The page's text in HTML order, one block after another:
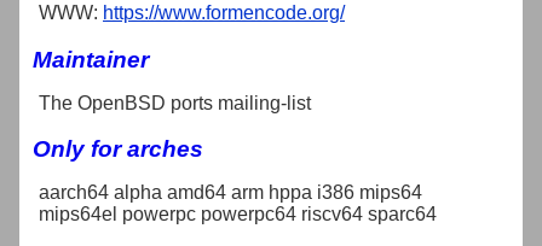
WWW: https://www.formencode.org/
Maintainer
The OpenBSD ports mailing-list
Only for arches
aarch64 alpha amd64 arm hppa i386 mips64
mips64el powerpc powerpc64 riscv64 sparc64